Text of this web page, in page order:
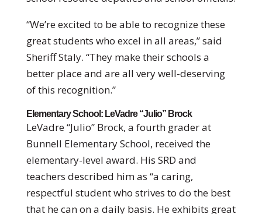
“We’re excited to be able to recognize these
great students who excel in all areas,” said
Sheriff Staly. “They make their schools a
better place and are all very well-deserving
of this recognition.”
Elementary School: LeVadre “Julio” Brock
LeVadre “Julio” Brock, a fourth grader at
Bunnell Elementary School, received the
elementary-level award. His SRD and
teachers described him as “a caring,
respectful student who strives to do the best
that he can on a daily basis. He exhibits great